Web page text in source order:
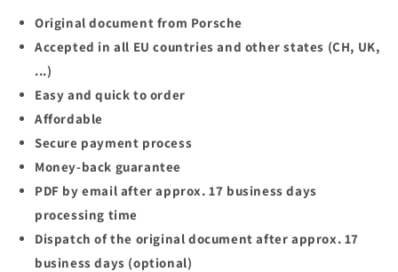
Original document from Porsche
Accepted in all EU countries and other states (CH, UK,
...)
Easy and quick to order
Affordable
Secure payment process
Money-back guarantee
PDF by email after approx. 17 business days
processing time
Dispatch of the original document after approx. 17
business days (optional)